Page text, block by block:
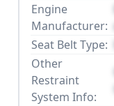
Engine
Manufacturer:
Seat Belt Type:
Other
Restraint
System Info: